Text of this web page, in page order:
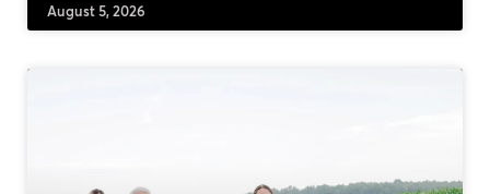
August 5, 2026